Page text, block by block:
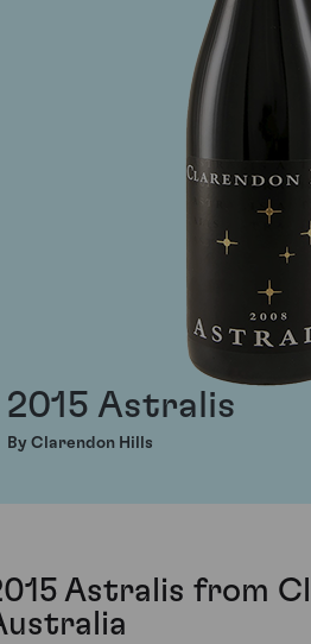
2015 Astralis
By Clarendon Hills
Astralis from